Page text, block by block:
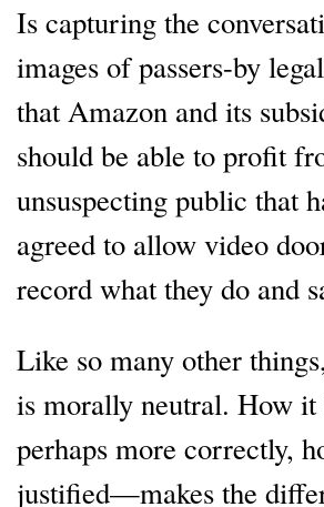
Is capturing the
images of passers-by
that Amazon and its
should be able to profit
unsuspecting public that
agreed to allow video
record what they do and
Like so many other
is morally neutral. How
perhaps more correctly,
justified—makes the